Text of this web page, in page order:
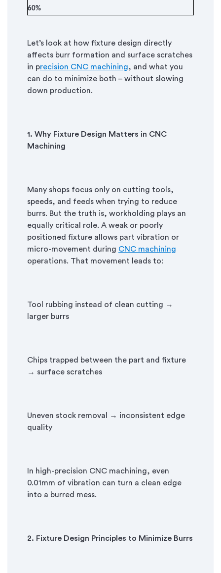
60%
Let’s look at how fixture design directly
affects burr formation and surface scratches
in precision CNC machining, and what you
can do to minimize both – without slowing
down production.
1. Why Fixture Design Matters in CNC
Machining
Many shops focus only on cutting tools,
speeds, and feeds when trying to reduce
burrs. But the truth is, workholding plays an
equally critical role. A weak or poorly
positioned fixture allows part vibration or
micro-movement during CNC machining
operations. That movement leads to:
Tool rubbing instead of clean cutting →
larger burrs
Chips trapped between the part and fixture
→ surface scratches
Uneven stock removal → inconsistent edge
quality
In high-precision CNC machining, even
0.01mm of vibration can turn a clean edge
into a burred mess.
2. Fixture Design Principles to Minimize Burrs